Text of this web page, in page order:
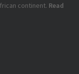
continent. Read